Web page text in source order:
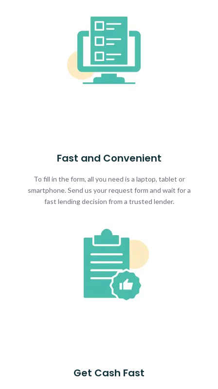
Fast and Convenient
To fill in the form, all you need is a laptop, tablet or
smartphone. Send us your request form and wait for a
fast lending decision from a trusted lender.
Get Cash Fast